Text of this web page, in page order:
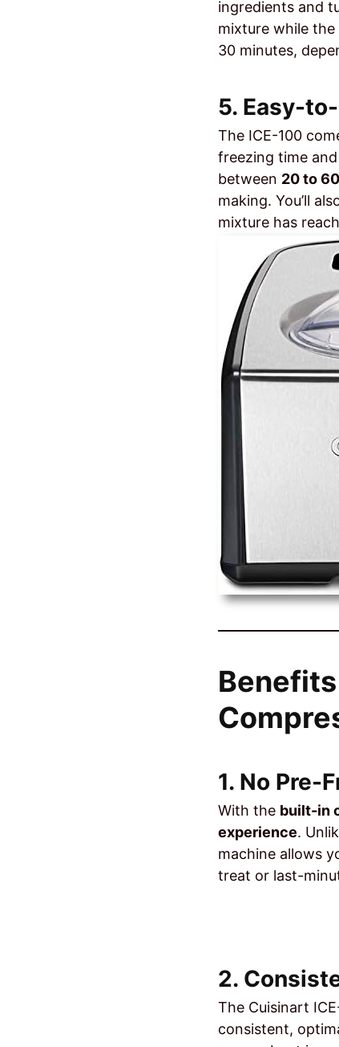
ingredients and
mixture while the
30 minutes,
5. Easy-
The ICE-100
freezing time
between 20 to
making. You’ll
mixture has
1. No Pre-
With the built-in
experience.
machine allows
treat or last-
2.
The Cuisinart
consistent,